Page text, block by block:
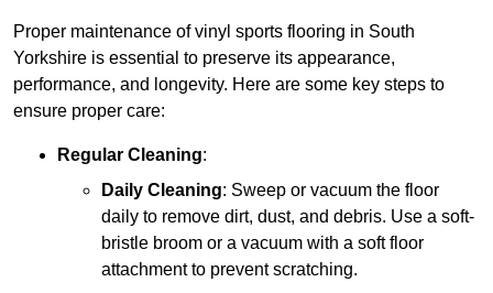
Proper maintenance of vinyl sports flooring in South
Yorkshire is essential to preserve its appearance,
performance, and longevity. Here are some key steps to
ensure proper care:
Regular Cleaning:
Daily Cleaning: Sweep or vacuum the floor
daily to remove dirt, dust, and debris. Use a soft-
bristle broom or a vacuum with a soft floor
attachment to prevent scratching.